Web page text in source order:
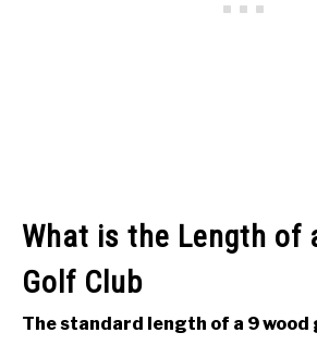
What is the Length of
Golf Club
The standard length of a 9 wood